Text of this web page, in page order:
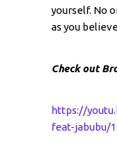
yourself. No
as you
Check out
https://
feat-jabubu/